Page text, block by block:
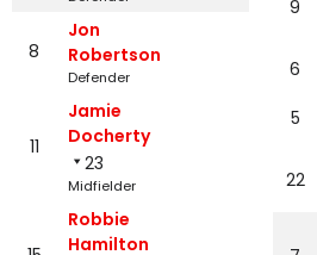
8
Jon
Robertson
Defender
11
Jamie
Docherty
23
Midfielder
Robbie
Hamilton
9
6
5
22